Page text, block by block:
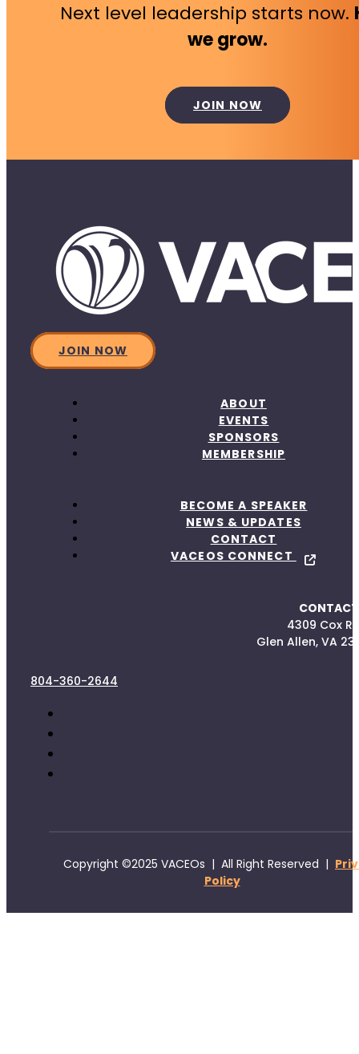
Next level leadership starts now.
we grow.
JOIN NOW
JOIN NOW
ABOUT
EVENTS
SPONSORS
MEMBERSHIP
BECOME A SPEAKER
NEWS & UPDATES
CONTACT
VACEOS CONNECT
4309 Cox
Glen Allen, VA
804-360-2644
Copyright ©2025 VACEOs | All Right Reserved |
Policy